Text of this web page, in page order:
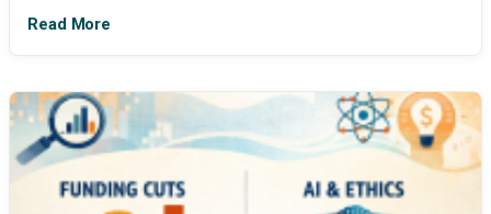
Read More